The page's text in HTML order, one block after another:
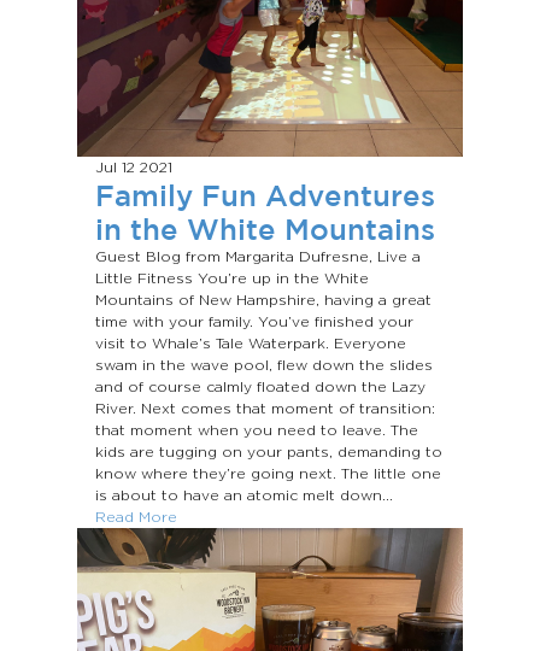
Jul 12 2021
Family Fun Adventures
in the White Mountains
Guest Blog from Margarita Dufresne, Live a
Little Fitness You’re up in the White
Mountains of New Hampshire, having a great
time with your family. You’ve finished your
visit to Whale’s Tale Waterpark. Everyone
swam in the wave pool, flew down the slides
and of course calmly floated down the Lazy
River. Next comes that moment of transition:
that moment when you need to leave. The
kids are tugging on your pants, demanding to
know where they’re going next. The little one
is about to have an atomic melt down...
Read More